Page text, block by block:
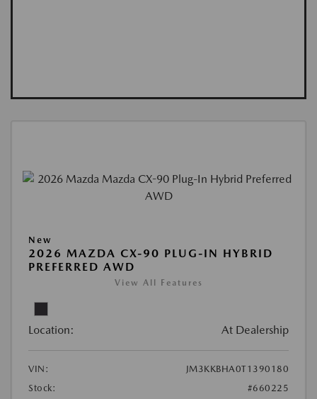
New
2026 MAZDA CX-90 PLUG-IN HYBRID
PREFERRED AWD
View All Features
Location: At Dealership
VIN:
JM3KKBHA0T1390180
Stock:
#660225